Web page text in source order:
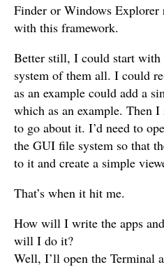
Finder or Windows Explorer
with this framework.
Better still, I could start
system of them all. I could
as an example could add a
which as an example. Then
to go about it. I’d need to
the GUI file system so that
to it and create a simple
That’s when it hit me.
How will I write the apps
will I do it?
Well, I’ll open the Terminal